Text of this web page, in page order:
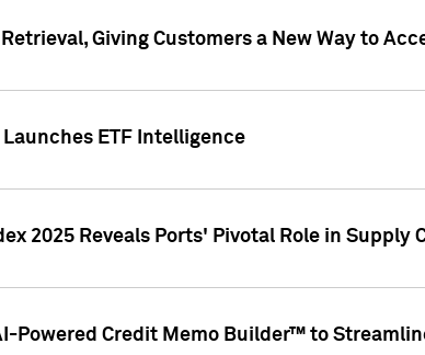
Giving Customers a New Way to
ETF Intelligence
2025 Reveals Ports' Pivotal Role in Supply
Powered Credit Memo Builder™ to